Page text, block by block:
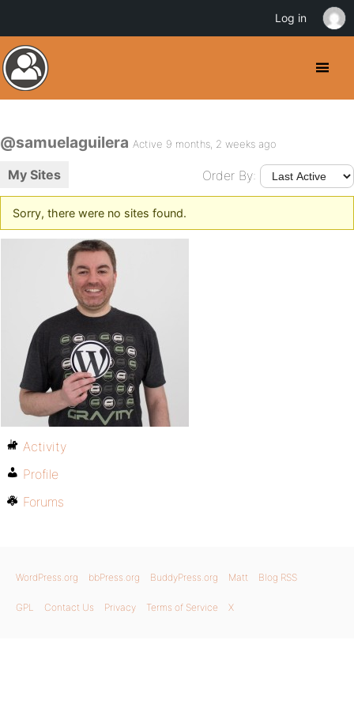
@samuelaguilera Active 9 months, 2 weeks ago
My Sites Order By:
Sorry, there were no sites found.
Activity
Profile
Forums
WordPress.org bbPress.org BuddyPress.org Matt Blog RSS
GPL Contact Us Privacy Terms of Service X
Log in